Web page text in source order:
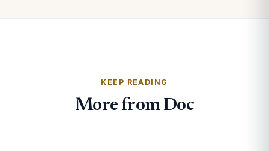
KEEP READING
More from Doc